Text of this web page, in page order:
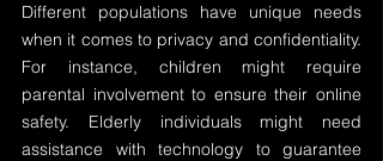
Different populations have unique needs
when it comes to privacy and confidentiality.
For instance, children might require
parental involvement to ensure their online
safety. Elderly individuals might need
assistance with technology to guarantee